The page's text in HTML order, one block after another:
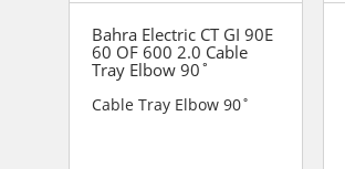
Bahra Electric CT GI 90E
60 OF 600 2.0 Cable
Tray Elbow 90˚
Cable Tray Elbow 90˚